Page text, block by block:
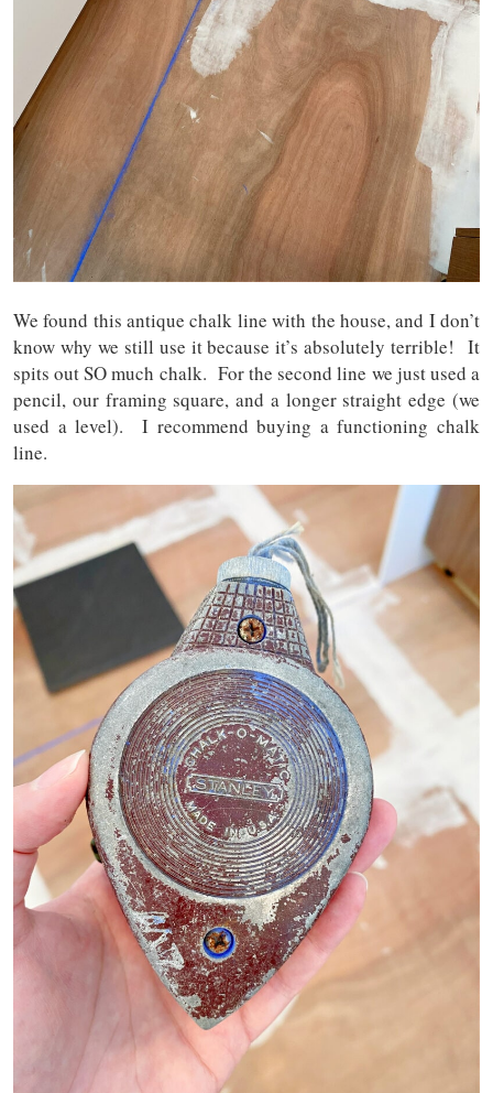
We found this antique chalk line with the house, and I don’t
know why we still use it because it’s absolutely terrible! It
spits out SO much chalk. For the second line we just used a
pencil, our framing square, and a longer straight edge (we
used a level). I recommend buying a functioning chalk
line.